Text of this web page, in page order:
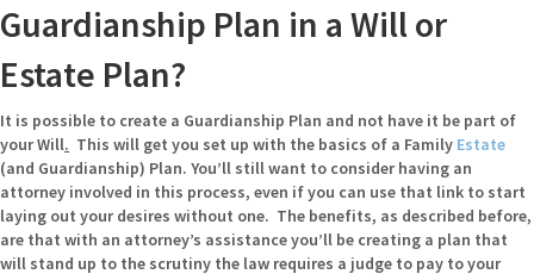
Guardianship Plan in a Will or
Estate Plan?
It is possible to create a Guardianship Plan and not have it be part of
your Will. This will get you set up with the basics of a Family Estate
(and Guardianship) Plan. You’ll still want to consider having an
attorney involved in this process, even if you can use that link to start
laying out your desires without one. The benefits, as described before,
are that with an attorney’s assistance you’ll be creating a plan that
will stand up to the scrutiny the law requires a judge to pay to your